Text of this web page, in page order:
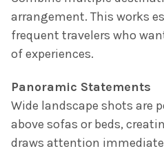
arrangement. This works
frequent travelers who
of experiences.
Panoramic Statements
Wide landscape shots are
above sofas or beds,
draws attention